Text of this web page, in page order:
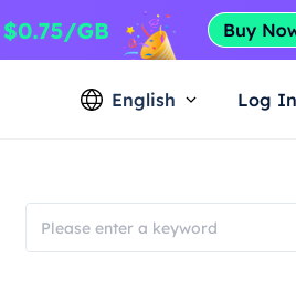
English Log In